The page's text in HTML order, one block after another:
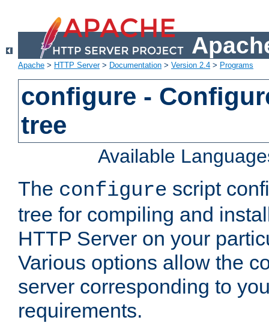
Apache > HTTP Server> Documentation > Version 2.4 > Programs
configure -
tree
Available
The configure script
tree for compiling and
HTTP Server on your
Various options allow the
server corresponding to
requirements.